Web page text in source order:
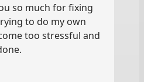
so much for fixing
to do my own
too stressful and